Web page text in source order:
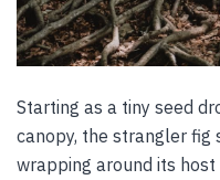
Starting as a tiny seed
canopy, the strangler fig
wrapping around its